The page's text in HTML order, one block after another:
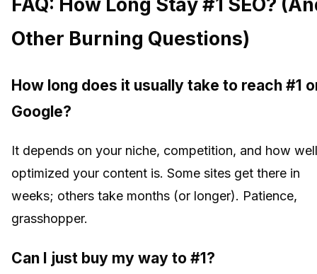
FAQ: How Long Stay #1 SEO?
Other Burning Questions)
How long does it usually take to reach #1
Google?
It depends on your niche, competition, and how
optimized your content is. Some sites get there in
weeks; others take months (or longer). Patience,
grasshopper.
Can I just buy my way to #1?